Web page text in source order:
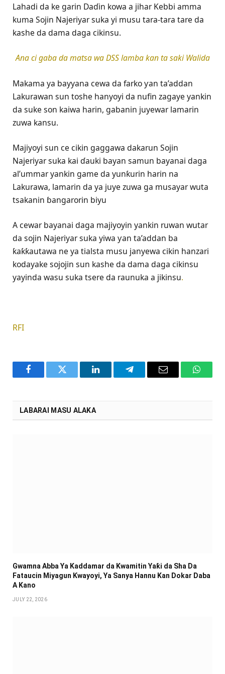
Lahadi da ke garin Daɗin kowa a jihar Kebbi amma
kuma Sojin Najeriyar suka yi musu tara-tara tare da
kashe da dama daga cikinsu.
Ana ci gaba da matsa wa DSS lamba kan ta saki Walida
Makama ya bayyana cewa da farko ƴan ta’addan
Lakurawan sun toshe hanyoyi da nufin zagaye yankin
da suke son kaiwa harin, gabanin juyewar lamarin
zuwa kansu.
Majiyoyi sun ce cikin gaggawa dakarun Sojin
Najeriyar suka kai ɗauki bayan samun bayanai daga
al’ummar yankin game da yunƙurin harin na
Lakurawa, lamarin da ya juye zuwa ga musayar wuta
tsakanin ɓangarorin biyu
A cewar bayanai daga majiyoyin yankin ruwan wutar
da sojin Najeriyar suka yiwa ƴan ta’addan ba
ƙaƙƙautawa ne ya tialsta musu janyewa cikin hanzari
kodayake sojojin sun kashe da dama daga cikinsu
yayinda wasu suka tsere da raunuka a jikinsu.
RFI
FacebookTwitter LinkedInTelegramEmail
LABARAI MASU ALAKA
Gwamna Abba Ya Kaddamar da Kwamitin Yaƙi da Sha Da
Fataucin Miyagun Ƙwayoyi, Ya Sanya Hannu Kan Dokar Daba
A Kano
JULY 22, 2026